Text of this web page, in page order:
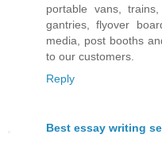
portable vans,
gantries, flyover
media, post booths
to our customers.
Reply
Best essay writing